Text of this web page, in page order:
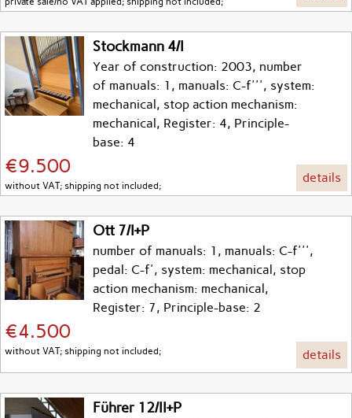
Stockmann 4/I
Year of construction: 2003, number
of manuals: 1, manuals: C-f''', system:
mechanical, stop action mechanism:
mechanical, Register: 4, Principle-
base: 4
€9.500
without VAT; shipping not included;
details
Ott 7/I+P
number of manuals: 1, manuals: C-f''',
pedal: C-f', system: mechanical, stop
action mechanism: mechanical,
Register: 7, Principle-base: 2
€4.500
without VAT; shipping not included; details
Führer 12/II+P